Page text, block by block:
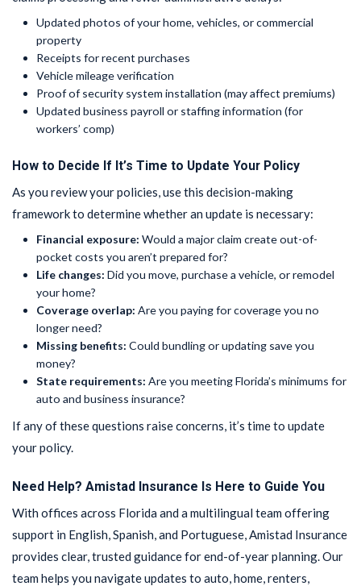
Updated photos of your home, vehicles, or commercial
property
Receipts for recent purchases
Vehicle mileage verification
Proof of security system installation (may affect premiums)
Updated business payroll or staffing information (for
workers’ comp)
How to Decide If It’s Time to Update Your Policy
As you review your policies, use this decision-making
framework to determine whether an update is necessary:
Financial exposure: Would a major claim create out-of-
pocket costs you aren’t prepared for?
Life changes: Did you move, purchase a vehicle, or remodel
your home?
Coverage overlap: Are you paying for coverage you no
longer need?
Missing benefits: Could bundling or updating save you
money?
State requirements: Are you meeting Florida’s minimums for
auto and business insurance?
If any of these questions raise concerns, it’s time to update
your policy.
Need Help? Amistad Insurance Is Here to Guide You
With offices across Florida and a multilingual team offering
support in English, Spanish, and Portuguese, Amistad Insurance
provides clear, trusted guidance for end-of-year planning. Our
team helps you navigate updates to auto, home, renters,